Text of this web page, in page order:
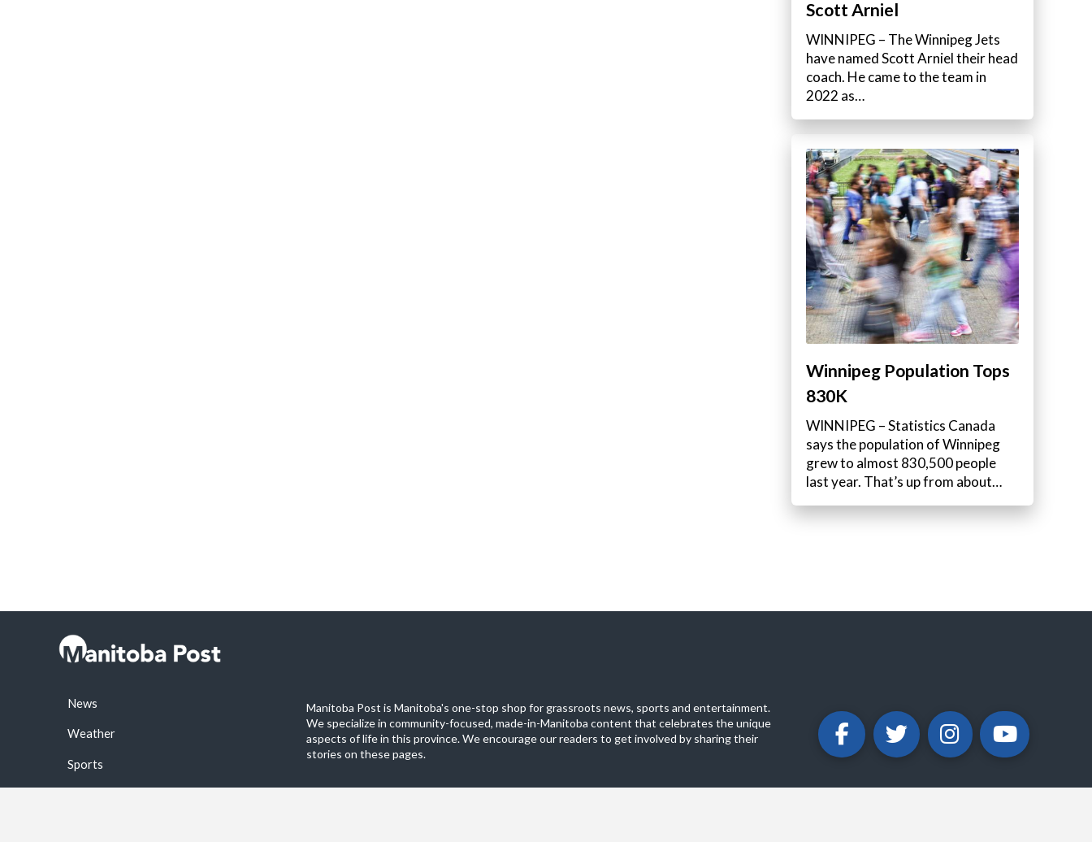
Scott Arniel
WINNIPEG – The Winnipeg Jets
have named Scott Arniel their head
coach. He came to the team in
2022 as…
Winnipeg Population Tops
830K
WINNIPEG – Statistics Canada
says the population of Winnipeg
grew to almost 830,500 people
last year. That’s up from about…
News
Weather
Sports
Manitoba Post is Manitoba's one-stop shop for grassroots news, sports and entertainment.
We specialize in community-focused, made-in-Manitoba content that celebrates the unique
aspects of life in this province. We encourage our readers to get involved by sharing their
stories on these pages.